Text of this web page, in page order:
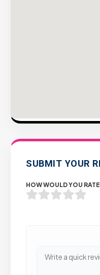
SUBMIT YOUR
HOW WOULD YOU